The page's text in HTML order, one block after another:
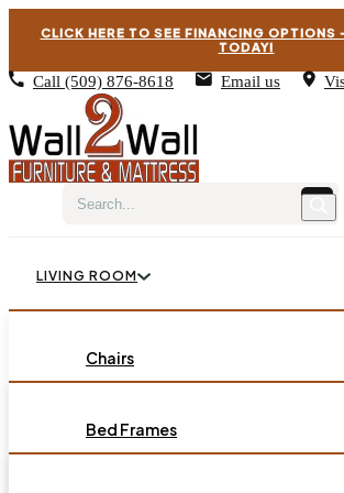
CLICK HERE TO SEE FINANCING OPTIONS
TODAY!
Call (509) 876-8618 Email us
LIVING ROOM
Chairs
Loveseats
Bed Frames